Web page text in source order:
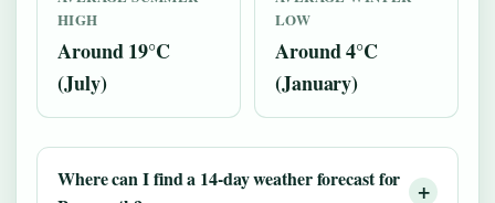
HIGH
Around 19°C
(July)
LOW
Around 4°C
(January)
Where can I find a 14-day weather forecast for